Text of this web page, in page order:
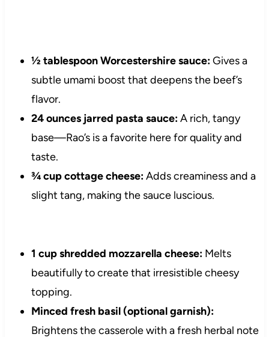
½ tablespoon Worcestershire sauce:Gives a
subtle umami boost that deepens the beef’s
flavor.
24 ounces jarred pasta sauce:A rich, tangy
base—Rao’s is a favorite here for quality and
taste.
¾ cup cottage cheese:Adds creaminess and a
slight tang, making the sauce luscious.
1 cup shredded mozzarella cheese:Melts
beautifully to create that irresistible cheesy
topping.
Minced fresh basil (optional garnish):
Brightens the casserole with a fresh herbal note